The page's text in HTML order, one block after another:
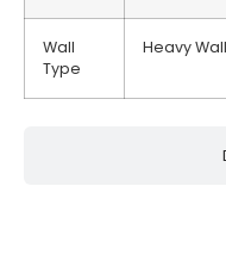
Wall
Type
Heavy